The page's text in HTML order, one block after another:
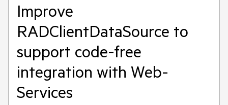
Improve
RADClientDataSource to
support code-free
integration with Web-
Services